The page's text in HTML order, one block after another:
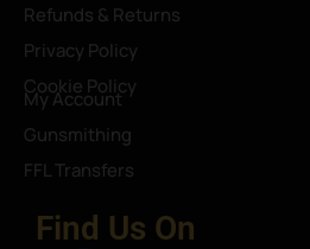
Refunds & Returns
Privacy Policy
Cookie Policy
My Account
Gunsmithing
FFL Transfers
Find Us On